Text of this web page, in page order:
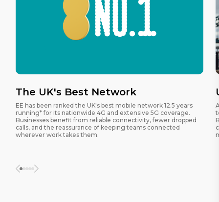
The UK's Best Network
EE has been ranked the UK's best mobile network 12.5 years
running* for its nationwide 4G and extensive 5G coverage.
Businesses benefit from reliable connectivity, fewer dropped
calls, and the reassurance of keeping teams connected
wherever work takes them.